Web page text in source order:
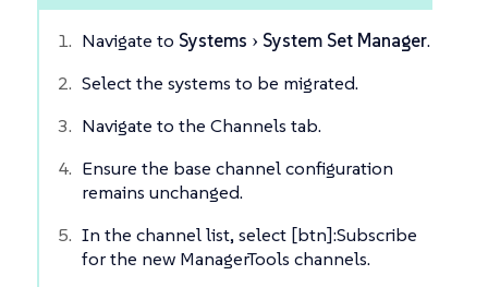
Navigate to Systems System Set Manager.
Select the systems to be migrated.
Navigate to the Channels tab.
Ensure the base channel configuration
remains unchanged.
In the channel list, select [btn]:Subscribe
for the new ManagerTools channels.